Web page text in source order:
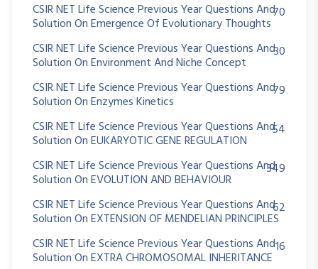
CSIR NET Life Science Previous Year Questions And
Solution On Emergence Of Evolutionary Thoughts
70
CSIR NET Life Science Previous Year Questions And
Solution On Environment And Niche Concept
30
CSIR NET Life Science Previous Year Questions And
Solution On Enzymes Kinetics
79
CSIR NET Life Science Previous Year Questions And
Solution On EUKARYOTIC GENE REGULATION
54
CSIR NET Life Science Previous Year Questions And
Solution On EVOLUTION AND BEHAVIOUR
349
CSIR NET Life Science Previous Year Questions And
Solution On EXTENSION OF MENDELIAN PRINCIPLES
62
CSIR NET Life Science Previous Year Questions And
Solution On EXTRA CHROMOSOMAL INHERITANCE
16